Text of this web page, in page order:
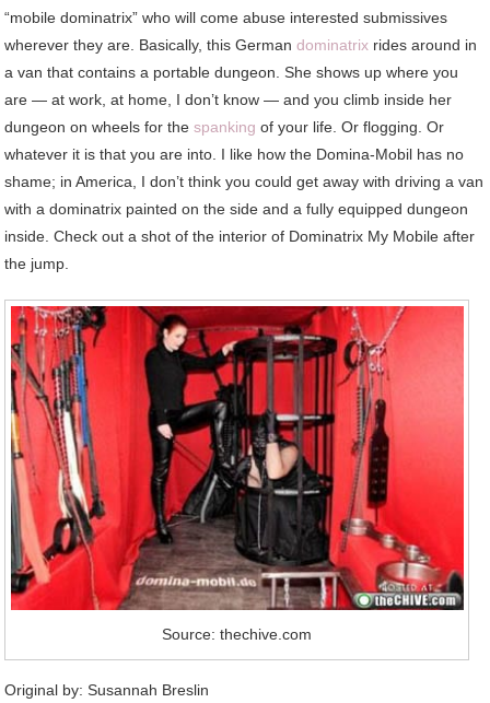
“mobile dominatrix” who will come abuse interested submissives
wherever they are. Basically, this Germandominatrix rides around in
a van that contains a portable dungeon. She shows up where you
are — at work, at home, I don’t know — and you climb inside her
dungeon on wheels for thespanking of your life. Or flogging. Or
whatever it is that you are into. I like how the Domina-Mobil has no
shame; in America, I don’t think you could get away with driving a van
with a dominatrix painted on the side and a fully equipped dungeon
inside. Check out a shot of the interior of Dominatrix My Mobile after
the jump.
Source: thechive.com
Original by: Susannah Breslin